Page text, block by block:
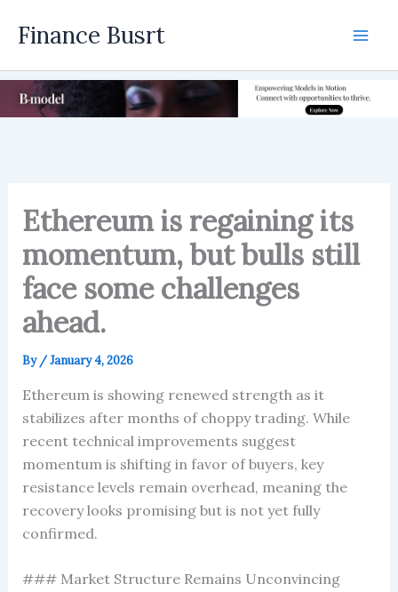
Finance Busrt
Ethereum is regaining its
momentum, but bulls still
face some challenges
ahead.
By /January 4, 2026
Ethereum is showing renewed strength as it
stabilizes after months of choppy trading. While
recent technical improvements suggest
momentum is shifting in favor of buyers, key
resistance levels remain overhead, meaning the
recovery looks promising but is not yet fully
confirmed.
### Market Structure Remains Unconvincing